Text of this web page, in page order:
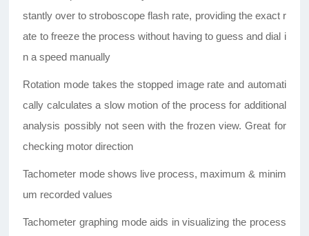
stantly over to stroboscope flash rate, providing the exact r
ate to freeze the process without having to guess and dial i
n a speed manually
Rotation mode takes the stopped image rate and automati
cally calculates a slow motion of the process for additional
analysis possibly not seen with the frozen view. Great for
checking motor direction
Tachometer mode shows live process, maximum & minim
um recorded values
Tachometer graphing mode aids in visualizing the process